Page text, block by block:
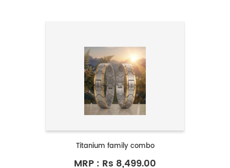
Titanium family combo
MRP : Rs 8,499.00